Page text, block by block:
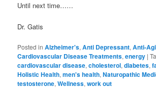
Until next time……
Dr. Gatis
Posted in Alzheimer's,Anti Depressant,Anti-
Cardiovascular Disease Treatments,energy |
cardiovascular disease,cholesterol,diabetes,
Holistic Health,men's health,Naturopathic
testosterone,Wellness,work out